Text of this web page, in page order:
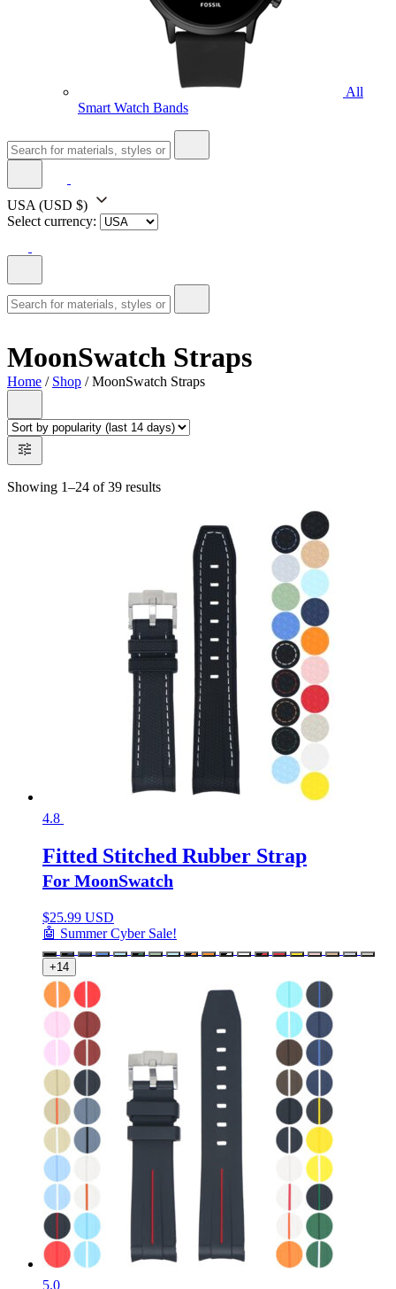
All
Smart Watch Bands
USA (USD $)
Select currency:
MoonSwatch Straps
Home / Shop / MoonSwatch Straps
Showing 1–24 of 39 results
4.8
Fitted Stitched Rubber Strap
For MoonSwatch
$25.99 USD
🤖 Summer Cyber Sale!
+14
5.0